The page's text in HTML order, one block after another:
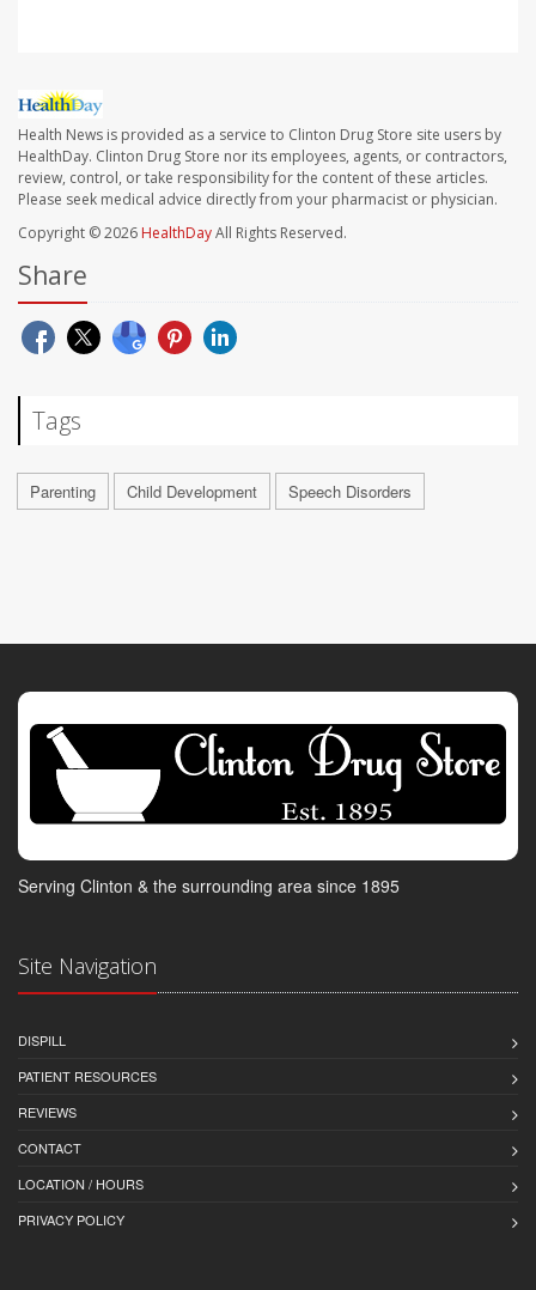
Health News is provided as a service to Clinton Drug Store site users by
HealthDay. Clinton Drug Store nor its employees, agents, or contractors,
review, control, or take responsibility for the content of these articles.
Please seek medical advice directly from your pharmacist or physician.
Copyright © 2026 HealthDayAll Rights Reserved.
Share
Tags
Parenting Child Development Speech Disorders
Serving Clinton & the surrounding area since 1895
Site Navigation
DISPILL
PATIENT RESOURCES
REVIEWS
CONTACT
LOCATION / HOURS
PRIVACY POLICY